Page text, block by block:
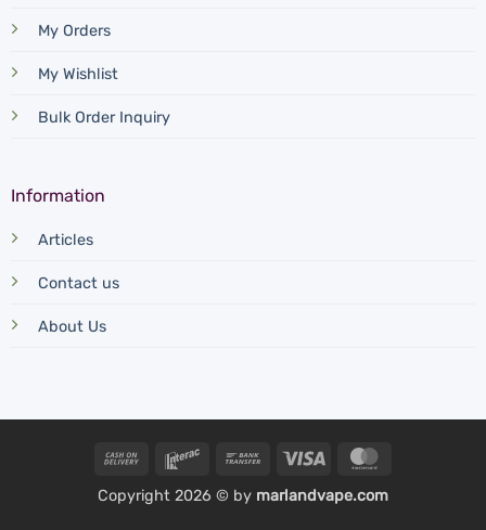
My Orders
My Wishlist
Bulk Order Inquiry
Information
Articles
Contact us
About Us
Cash
Delivery
Interac
Bank
Visa
Copyright 2026 © by marlandvape.com